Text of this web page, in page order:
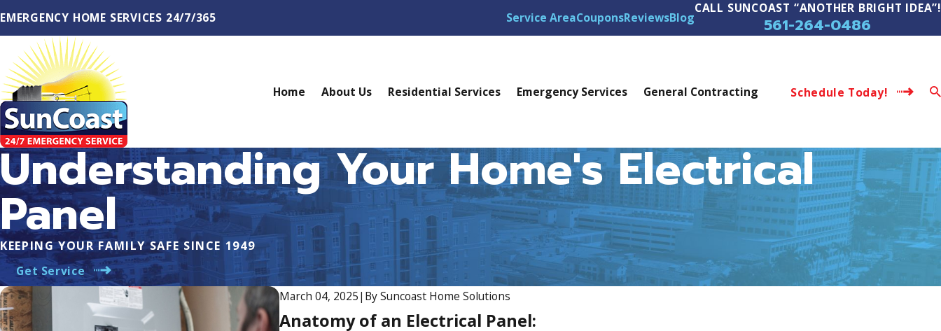
EMERGENCY HOME SERVICES 24/7/365 Service AreaCouponsReviewsBlog
CALL SUNCOAST “ANOTHER BRIGHT IDEA”!
561-264-0486
Home About Us Residential Services Emergency Services General Contracting Schedule Today!
Understanding Your Home's Electrical
Panel
KEEPING YOUR FAMILY SAFE SINCE 1949
Get Service
March 04, 2025| BySuncoast Home Solutions
Anatomy of an Electrical Panel: